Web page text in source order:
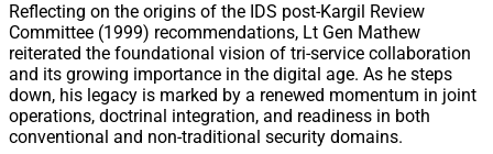
Reflecting on the origins of the IDS post-Kargil Review
Committee (1999) recommendations, Lt Gen Mathew
reiterated the foundational vision of tri-service collaboration
and its growing importance in the digital age. As he steps
down, his legacy is marked by a renewed momentum in joint
operations, doctrinal integration, and readiness in both
conventional and non-traditional security domains.